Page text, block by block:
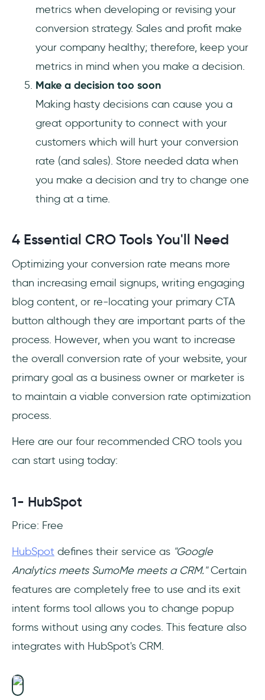
metrics when developing or revising your
conversion strategy. Sales and profit make
your company healthy; therefore, keep your
metrics in mind when you make a decision.
Make a decision too soon
Making hasty decisions can cause you a
great opportunity to connect with your
customers which will hurt your conversion
rate (and sales). Store needed data when
you make a decision and try to change one
thing at a time.
4 Essential CRO Tools You'll Need
Optimizing your conversion rate means more
than increasing email signups, writing engaging
blog content, or re-locating your primary CTA
button although they are important parts of the
process. However, when you want to increase
the overall conversion rate of your website, your
primary goal as a business owner or marketer is
to maintain a viable conversion rate optimization
process.
Here are our four recommended CRO tools you
can start using today:
1- HubSpot
Price: Free
HubSpot defines their service as "Google
Analytics meets SumoMe meets a CRM."Certain
features are completely free to use and its exit
intent forms tool allows you to change popup
forms without using any codes. This feature also
integrates with HubSpot's CRM.